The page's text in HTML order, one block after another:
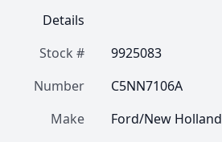
Details
Stock #
9925083
Number
C5NN7106A
Make
Ford/New Holland